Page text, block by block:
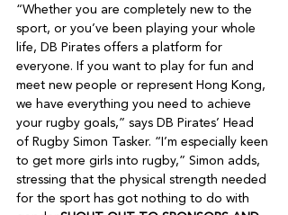
“Whether you are completely new to the
sport, or you’ve been playing your whole
life, DB Pirates offers a platform for
everyone. If you want to play for fun and
meet new people or represent Hong Kong,
we have everything you need to achieve
your rugby goals,” says DB Pirates’ Head
of Rugby Simon Tasker. “I’m especially keen
to get more girls into rugby,” Simon adds,
stressing that the physical strength needed
for the sport has got nothing to do with